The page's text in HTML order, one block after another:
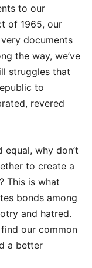
to our
of 1965, our
documents
the way, we’ve
struggles that
to
revered
why don’t
to create a
This is what
bonds among
and hatred.
our common
a better